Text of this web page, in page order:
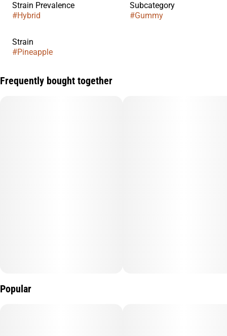
Strain Prevalence
#Hybrid
Subcategory
#Gummy
Strain
#Pineapple
Frequently bought together
Popular